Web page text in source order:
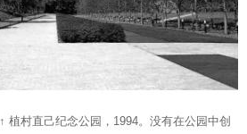
↑ 植村直己纪念公园，1994。没有在公园中创